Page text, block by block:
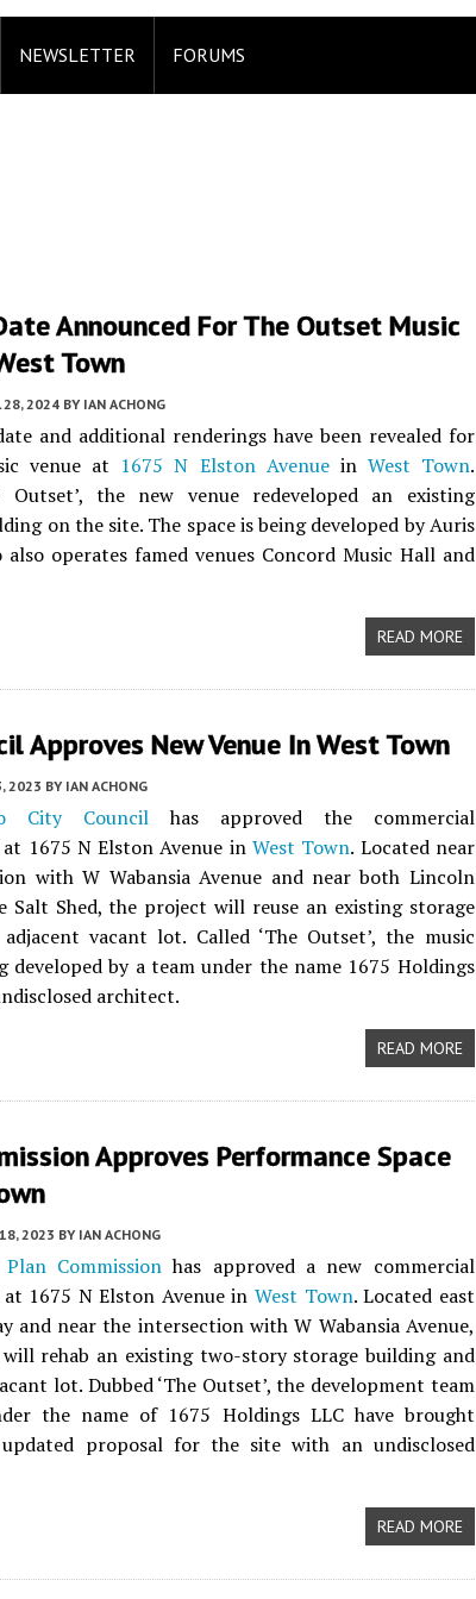
NEWSLETTER FORUMS
Announced For The Outset Music
Town
28, 2024 BY IAN ACHONG
and additional renderings have been revealed for
venue at 1675 N Elston Avenuein West Town.
Outset’, the new venue redeveloped an existing
on the site. The space is being developed by Auris
also operates famed venues Concord Music Hall and
READ MORE
Approves New Venue In West Town
2023 BY IAN ACHONG
City Councilhas approved the commercial
1675 N Elston Avenue in West Town. Located near
with W Wabansia Avenue and near both Lincoln
Salt Shed, the project will reuse an existing storage
vacant lot. Called ‘The Outset’, the music
developed by a team under the name 1675 Holdings
architect.
READ MORE
Approves Performance Space
2023 BY IAN ACHONG
Plan Commission has approved a new commercial
at 1675 N Elston Avenue inWest Town. Located east
and near the intersection with W Wabansia Avenue,
rehab an existing two-story storage building and
lot. Dubbed ‘The Outset’, the development team
the name of 1675 Holdings LLC have brought
proposal for the site with an undisclosed
READ MORE